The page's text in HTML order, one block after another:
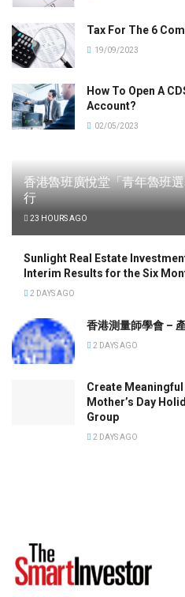
Tax For The 6
19/09/2023
How To Open A
Account?
02/05/2023
香港魯班廣悅堂「青年魯班
行
23 HOURS AGO
Sunlight Real Estate
Interim Results for the Six
2 DAYS AGO
香港測量師學會 –
2 DAYS AGO
Create
Mother’s Day
Group
2 DAYS AGO